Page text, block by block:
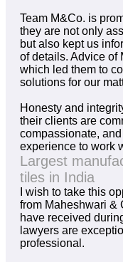
Team M&Co. is
they are not only
but also kept us
of details. Advice of
which led them to
solutions for our
Honesty and
their clients are
compassionate,
experience to work
Largest
tiles in India
I wish to take this
from Maheshwari &
have received
lawyers are
professional.